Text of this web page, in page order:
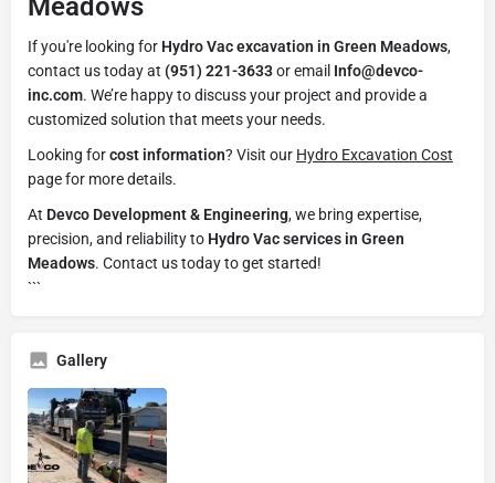
Meadows
If you're looking for Hydro Vac excavation in Green Meadows,
contact us today at (951) 221-3633or email Info@devco-
inc.com. We’re happy to discuss your project and provide a
customized solution that meets your needs.
Looking forcost information? Visit our Hydro Excavation Cost
page for more details.
At Devco Development & Engineering, we bring expertise,
precision, and reliability to Hydro Vac services in Green
Meadows. Contact us today to get started!
```
Gallery